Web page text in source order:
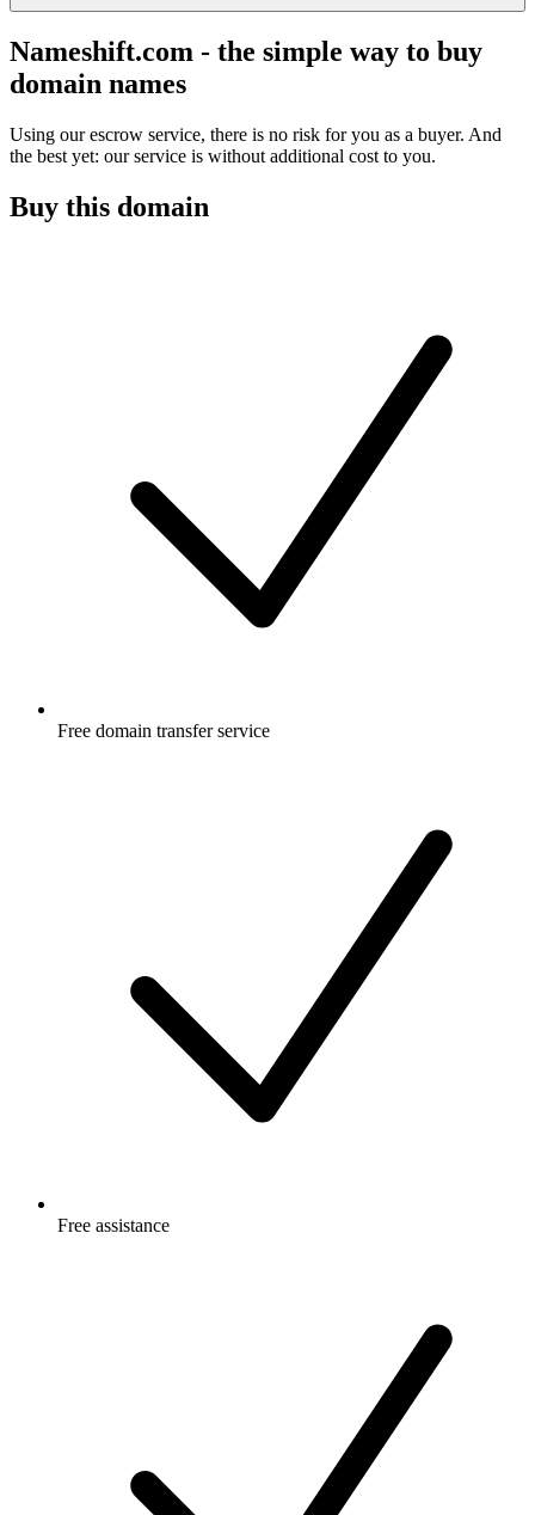
Nameshift.com - the simple way to buy
domain names
Using our escrow service, there is no risk for you as a buyer. And
the best yet: our service is without additional cost to you.
Buy this domain
Free domain transfer service
Free assistance